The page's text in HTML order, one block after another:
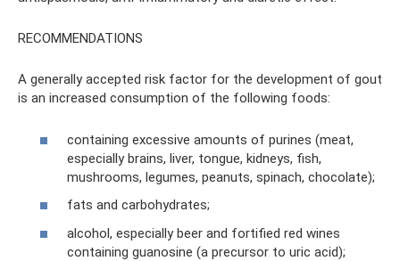
RECOMMENDATIONS
A generally accepted risk factor for the development of gout
is an increased consumption of the following foods:
containing excessive amounts of purines (meat,
especially brains, liver, tongue, kidneys, fish,
mushrooms, legumes, peanuts, spinach, chocolate);
fats and carbohydrates;
alcohol, especially beer and fortified red wines
containing guanosine (a precursor to uric acid);